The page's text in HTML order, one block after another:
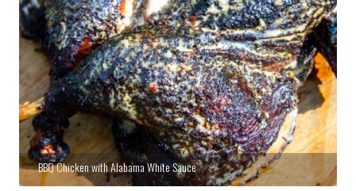
BBQ Chicken with Alabama White Sauce